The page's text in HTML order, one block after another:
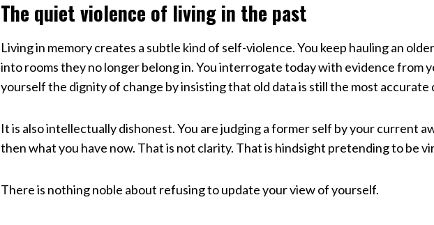
The quiet violence of living in the past
Living in memory creates a subtle kind of self-violence. You keep hauling an
into rooms they no longer belong in. You interrogate today with evidence from
yourself the dignity of change by insisting that old data is still the most
It is also intellectually dishonest. You are judging a former self by your current
then what you have now. That is not clarity. That is hindsight pretending to be
There is nothing noble about refusing to update your view of yourself.